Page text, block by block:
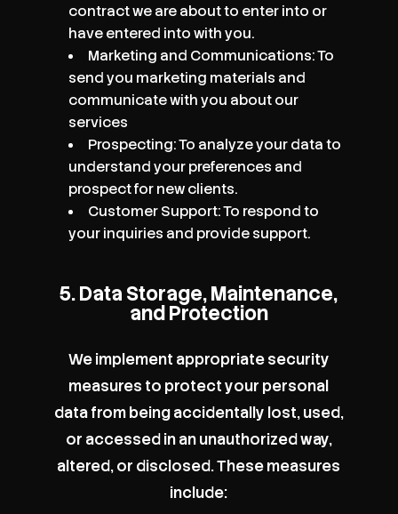
contract we are about to enter into or
have entered into with you.
Marketing and Communications: To
send you marketing materials and
communicate with you about our
services
Prospecting: To analyze your data to
understand your preferences and
prospect for new clients.
Customer Support: To respond to
your inquiries and provide support.
5. Data Storage, Maintenance,
and Protection
We implement appropriate security
measures to protect your personal
data from being accidentally lost, used,
or accessed in an unauthorized way,
altered, or disclosed. These measures
include: